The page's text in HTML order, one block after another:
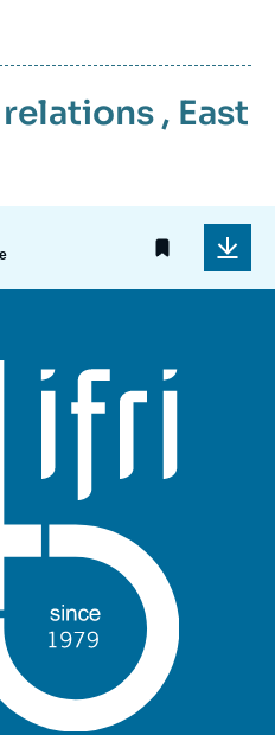
, East